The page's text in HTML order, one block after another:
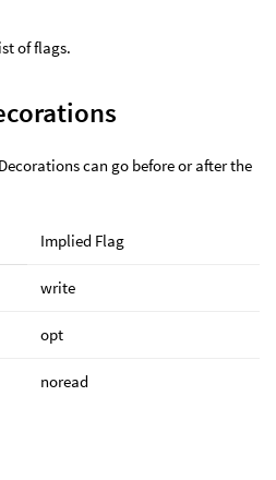
of flags.
can go before or after the
Implied Flag
write
opt
noread